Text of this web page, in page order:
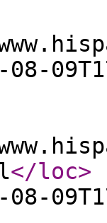
08-
</loc>
08-